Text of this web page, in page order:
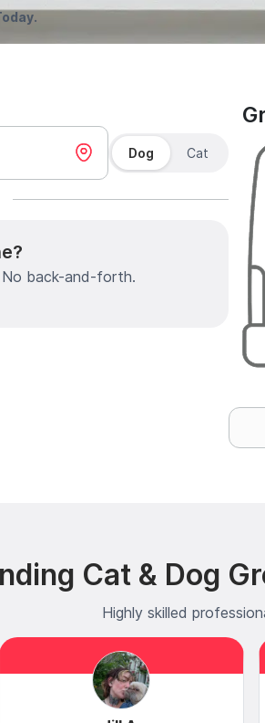
Dog Cat
back-and-forth.
Cat & Dog
Highly skilled